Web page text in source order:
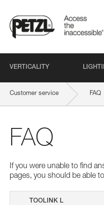
VERTICALITY
Customer service FAQ
FAQ
If you were unable to find
pages, you should be able